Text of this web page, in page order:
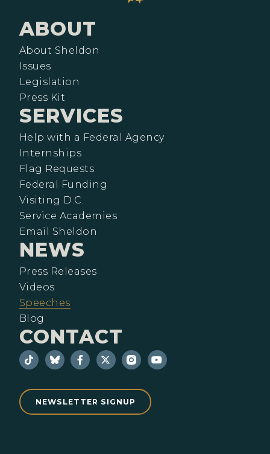
ABOUT
About Sheldon
Issues
Legislation
Press Kit
SERVICES
Help with a Federal Agency
Internships
Flag Requests
Federal Funding
Visiting D.C.
Service Academies
Email Sheldon
NEWS
Press Releases
Videos
Speeches
Blog
CONTACT
NEWSLETTER SIGNUP